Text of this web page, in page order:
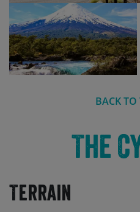
BACK TO
The
Terrain